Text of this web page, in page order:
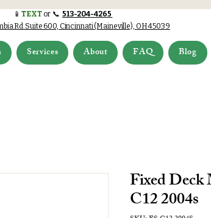
📱TEXTor 📞 513-204-4265
Rd.Suite 600, Cincinnati (Maineville), OH 45039
Services About FAQ Blog
Fixed Deck
C12 2004s